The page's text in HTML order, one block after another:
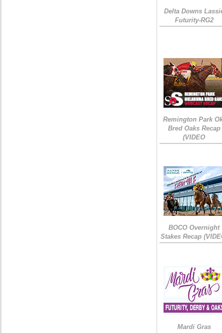
Delta Downs
Futurity-RG2
Remington Park
Bred Oaks Recap
(VIDEO
BOCO Overnight
Stakes Recap
Mardi Gras